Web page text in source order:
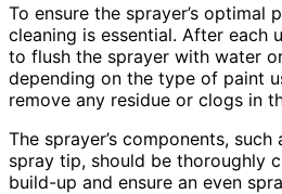
To ensure the sprayer’s optimal
cleaning is essential. After each
to flush the sprayer with water
depending on the type of paint
remove any residue or clogs in
The sprayer’s components,
spray tip, should be thoroughly
build-up and ensure an even